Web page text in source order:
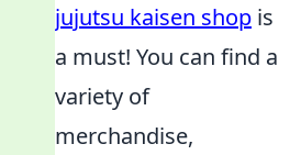
jujutsu kaisen shop is
a must! You can find a
variety of
merchandise,